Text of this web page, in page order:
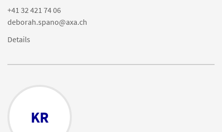
+41 32 421 74 06
deborah.spano@axa.ch
Details
KR